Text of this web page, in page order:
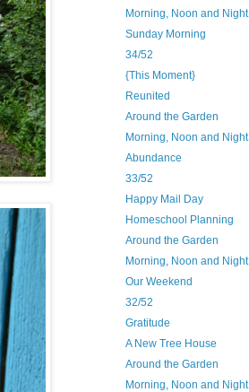
Morning, Noon and Night
Sunday Morning
34/52
{This Moment}
Reunited
Around the Garden
Morning, Noon and Night
Abundance
33/52
Happy Mail Day
Homeschool Planning
Around the Garden
Morning, Noon and Night
Our Weekend
32/52
Gratitude
A New Tree House
Around the Garden
Morning, Noon and Night